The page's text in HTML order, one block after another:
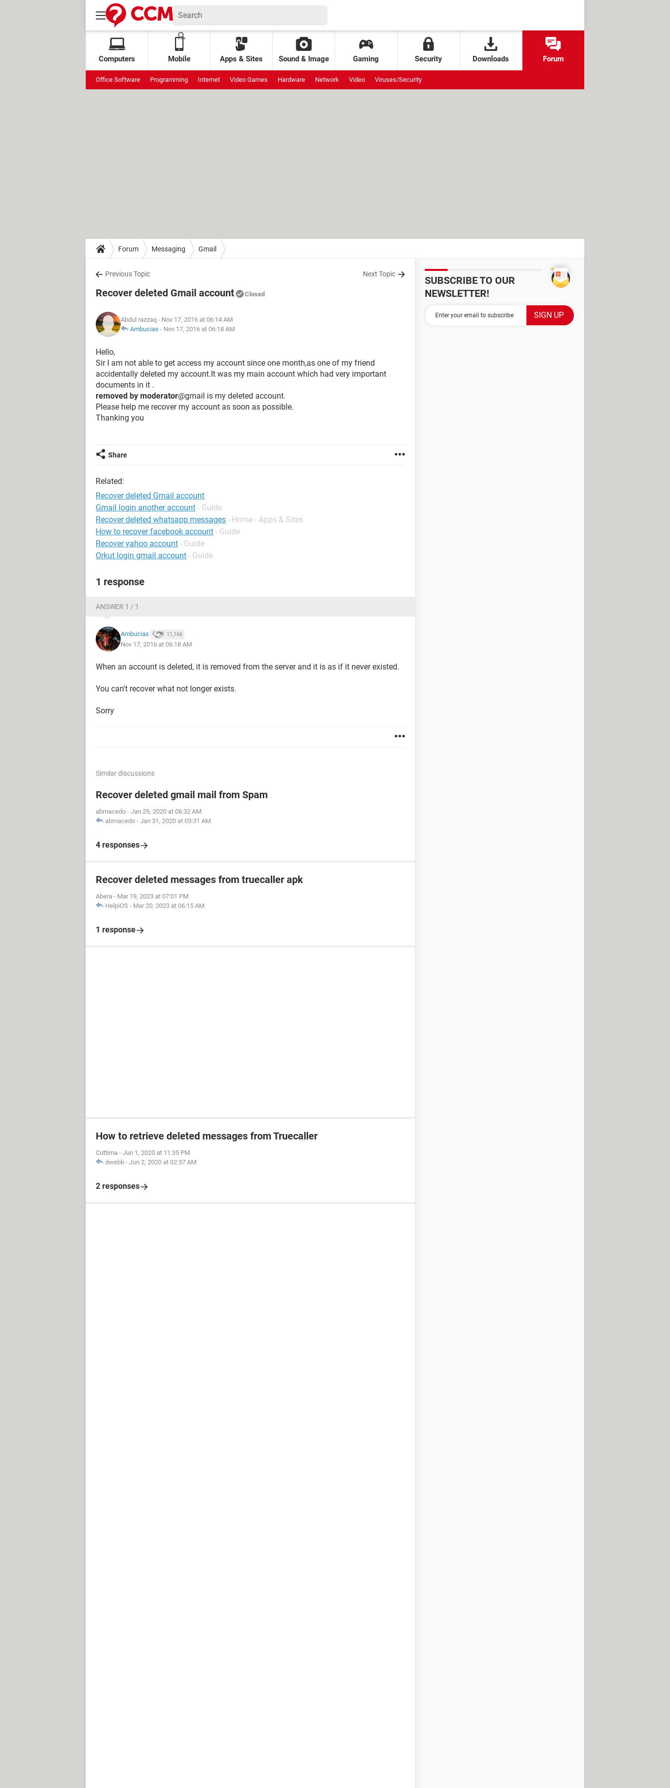
Computers Mobile Apps & Sites Sound & Image Gaming Security Downloads Forum
Office Software Programming Internet Video Games Hardware Network Video Viruses/Security
Forum Messaging Gmail
Previous Topic Next Topic
Recover deleted Gmail account Closed
Abdul razzaq - Nov 17, 2016 at 06:14 AM
Ambucias - Nov 17, 2016 at 06:18 AM
Hello,
Sir I am not able to get access my account since one month,as one of my friend
accidentally deleted my account.It was my main account which had very important
documents in it .
removed by moderator@gmail is my deleted account.
Please help me recover my account as soon as possible.
Thanking you
Share
Related:
Recover deleted Gmail account
Gmail login another account - Guide
Recover deleted whatsapp messages - Home - Apps & Sites
How to recover facebook account - Guide
Recover yahoo account - Guide
Orkut login gmail account - Guide
1 response
ANSWER 1 / 1
Ambucias 11,166
Nov 17, 2016 at 06:18 AM
When an account is deleted, it is removed from the server and it is as if it never existed.
You can't recover what not longer exists.
Sorry
Similar discussions
Recover deleted gmail mail from Spam
abmacedo - Jan 29, 2020 at 06:32 AM
abmacedo - Jan 31, 2020 at 03:31 AM
4 responses
Recover deleted messages from truecaller apk
Abera - Mar 19, 2023 at 07:01 PM
HelpiOS - Mar 20, 2023 at 06:15 AM
1 response
How to retrieve deleted messages from Truecaller
Cuttima - Jun 1, 2020 at 11:35 PM
dwebb - Jun 2, 2020 at 02:37 AM
2 responses
SUBSCRIBE TO OUR
NEWSLETTER!